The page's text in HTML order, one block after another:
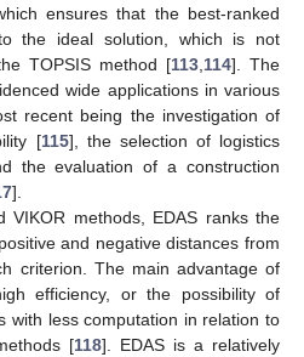
ensures that the best-ranked
the ideal solution, which is not
TOPSIS method [113,114]. The
wide applications in various
recent being the investigation of
[115], the selection of logistics
the evaluation of a construction
].
VIKOR methods, EDAS ranks the
and negative distances from
criterion. The main advantage of
efficiency, or the possibility of
with less computation in relation to
[118]. EDAS is a relatively